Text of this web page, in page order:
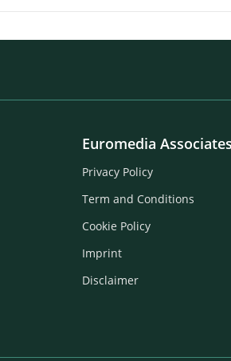
Euromedia
Privacy Policy
Term and Conditions
Cookie Policy
Imprint
Disclaimer